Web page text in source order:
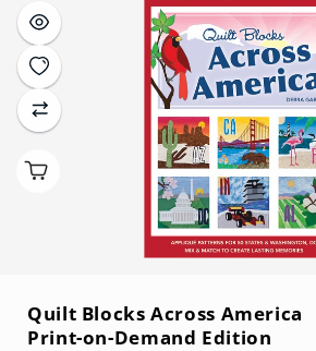
Quilt Blocks Across America
Print-on-Demand Edition